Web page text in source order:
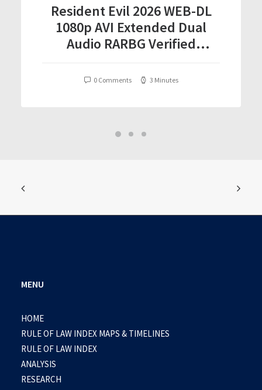
Resident Evil 2026 WEB-DL
1080p AVI Extended Dual
Audio RARBG Verified
0 Comments 3 Minutes
MENU
HOME
RULE OF LAW INDEX MAPS & TIMELINES
RULE OF LAW INDEX
ANALYSIS
RESEARCH